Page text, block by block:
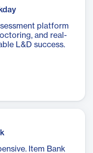
platform
and real-
L&D success.
Item Bank